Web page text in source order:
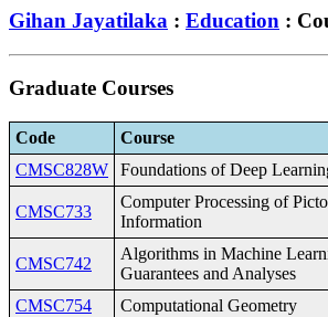
Gihan Jayatilaka : Education :
Graduate Courses
Code Course
CMSC828W
Foundations of Deep
CMSC733
Computer Processing of
Information
CMSC742
Algorithms in Machine
Guarantees and Analyses
CMSC754
Computational Geometry